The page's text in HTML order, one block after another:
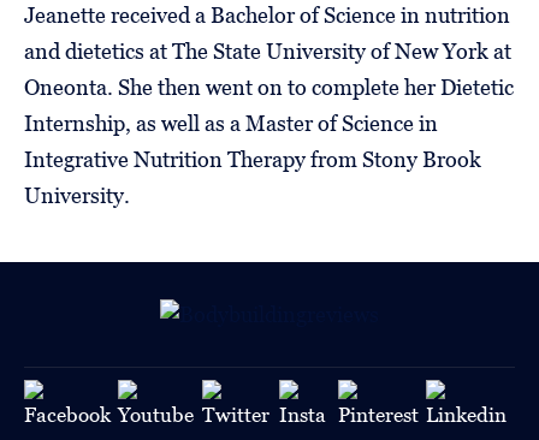
Jeanette received a Bachelor of Science in nutrition
and dietetics at The State University of New York at
Oneonta. She then went on to complete her Dietetic
Internship, as well as a Master of Science in
Integrative Nutrition Therapy from Stony Brook
University.